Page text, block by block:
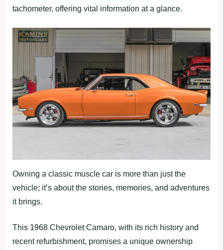
tachometer, offering vital information at a glance.
Owning a classic muscle car is more than just the
vehicle; it’s about the stories, memories, and adventures
it brings.
This 1968 Chevrolet Camaro, with its rich history and
recent refurbishment, promises a unique ownership